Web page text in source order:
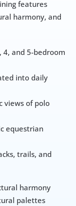
features
harmony, and
and 5-bedroom
into daily
views of polo
equestrian
trails, and
harmony
palettes